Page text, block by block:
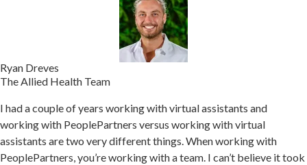
Ryan Dreves
The Allied Health Team
I had a couple of years working with virtual assistants and
working with PeoplePartners versus working with virtual
assistants are two very different things. When working with
PeoplePartners, you’re working with a team. I can’t believe it took